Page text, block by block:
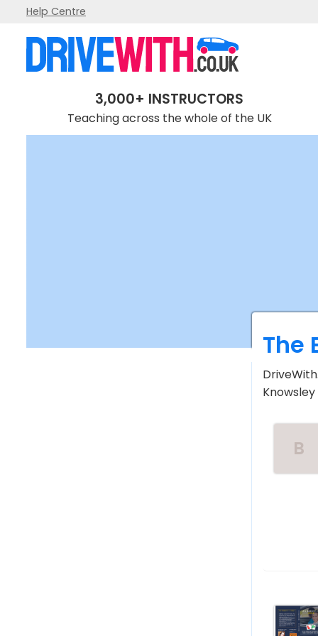
Help Centre
3,000+ INSTRUCTORS
Teaching across the whole of the UK
The
Knowsley
B